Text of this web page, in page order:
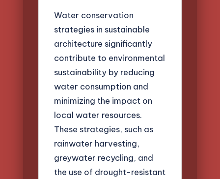
Water conservation
strategies in sustainable
architecture significantly
contribute to environmental
sustainability by reducing
water consumption and
minimizing the impact on
local water resources.
These strategies, such as
rainwater harvesting,
greywater recycling, and
the use of drought-resistant